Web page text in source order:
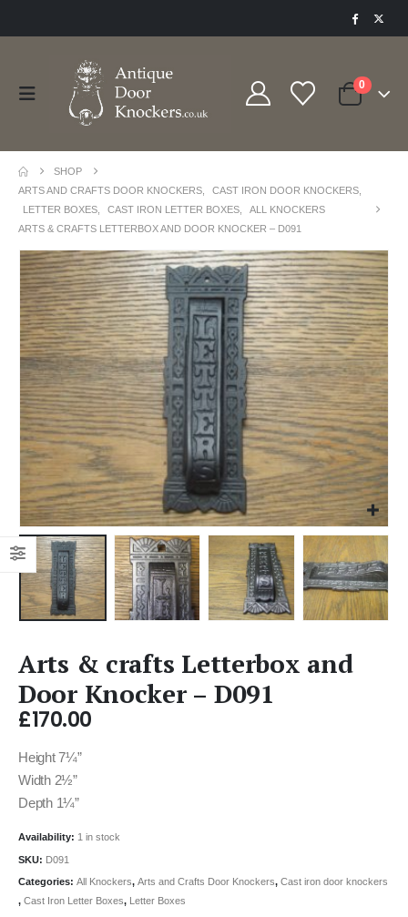
0
SHOP
ARTS AND CRAFTS DOOR KNOCKERS
CAST IRON DOOR KNOCKERS
LETTER BOXES
CAST IRON LETTER BOXES
ALL KNOCKERS
ARTS & CRAFTS LETTERBOX AND DOOR KNOCKER – D091
Arts & crafts Letterbox and
Door Knocker – D091
£170.00
Height 7¼”
Width 2½”
Depth 1¼”
Availability: 1 in stock
SKU: D091
Categories: All Knockers, Arts and Crafts Door Knockers, Cast iron door knockers
, Cast Iron Letter Boxes, Letter Boxes